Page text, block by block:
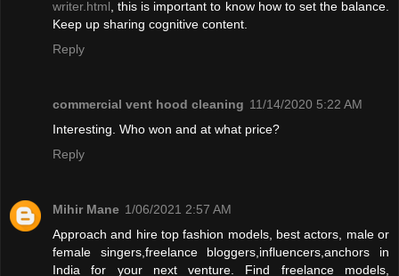
writer.html , this is important to know how to set the balance.
Keep up sharing cognitive content.
Reply
commercial vent hood cleaning 11/14/2020 5:22 AM
Interesting. Who won and at what price?
Reply
Mihir Mane 1/06/2021 2:57 AM
Approach and hire top fashion models, best actors, male or
female singers,freelance bloggers,influencers,anchors in
India for your next venture. Find freelance models,